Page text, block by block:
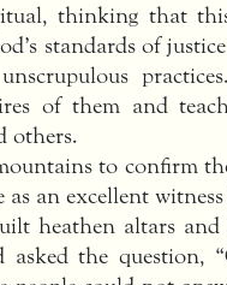
thinking that
standards of
of them and
others.
to confirm
an excellent
heathen altars and
asked the question,